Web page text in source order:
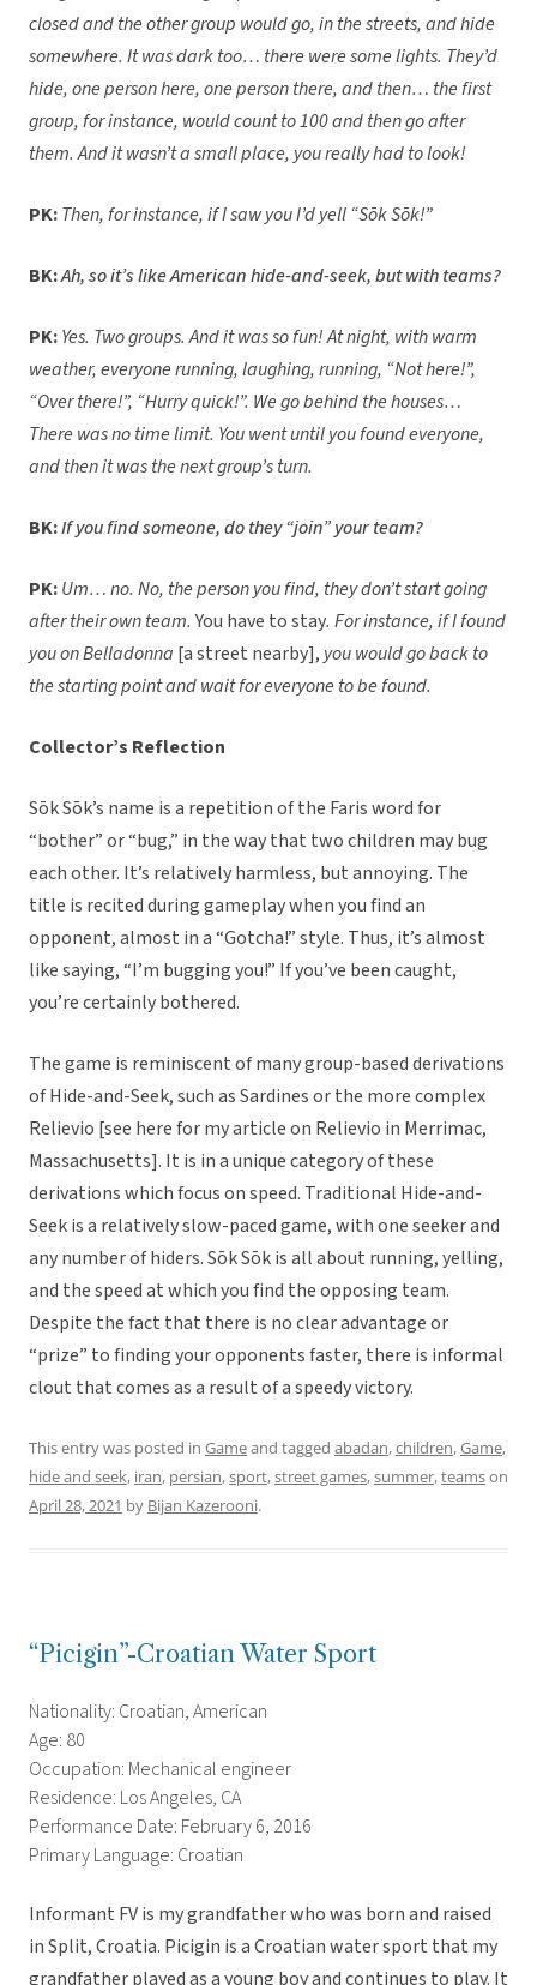
closed and the other group would go, in the streets, and hide
somewhere. It was dark too… there were some lights. They’d
hide, one person here, one person there, and then… the first
group, for instance, would count to 100 and then go after
them. And it wasn’t a small place, you really had to look!
PK:Then, for instance, if I saw you I’d yell “Sōk Sōk!”
BK:Ah, so it’s like American hide-and-seek, but with teams?
PK:Yes. Two groups. And it was so fun! At night, with warm
weather, everyone running, laughing, running, “Not here!”,
“Over there!”, “Hurry quick!”. We go behind the houses…
There was no time limit. You went until you found everyone,
and then it was the next group’s turn.
BK:If you find someone, do they “join” your team?
PK:Um… no. No, the person you find, they don’t start going
after their own team.You have to stay. For instance, if I found
you on Belladonna [a street nearby], you would go back to
the starting point and wait for everyone to be found.
Collector’s Reflection
Sōk Sōk’s name is a repetition of the Faris word for
“bother” or “bug,” in the way that two children may bug
each other. It’s relatively harmless, but annoying. The
title is recited during gameplay when you find an
opponent, almost in a “Gotcha!” style. Thus, it’s almost
like saying, “I’m bugging you!” If you’ve been caught,
you’re certainly bothered.
The game is reminiscent of many group-based derivations
of Hide-and-Seek, such as Sardines or the more complex
Relievio [see here for my article on Relievio in Merrimac,
Massachusetts]. It is in a unique category of these
derivations which focus on speed. Traditional Hide-and-
Seek is a relatively slow-paced game, with one seeker and
any number of hiders. Sōk Sōk is all about running, yelling,
and the speed at which you find the opposing team.
Despite the fact that there is no clear advantage or
“prize” to finding your opponents faster, there is informal
clout that comes as a result of a speedy victory.
This entry was posted in Gameand tagged abadan,children,Game,
hide and seek, iran, persian,sport,street games,summer,teamson
April 28, 2021 by Bijan Kazerooni.
“Picigin”-Croatian Water Sport
Nationality: Croatian, American
Age: 80
Occupation: Mechanical engineer
Residence: Los Angeles, CA
Performance Date: February 6, 2016
Primary Language: Croatian
Informant FV is my grandfather who was born and raised
in Split, Croatia. Picigin is a Croatian water sport that my
grandfather played as a young boy and continues to play. It